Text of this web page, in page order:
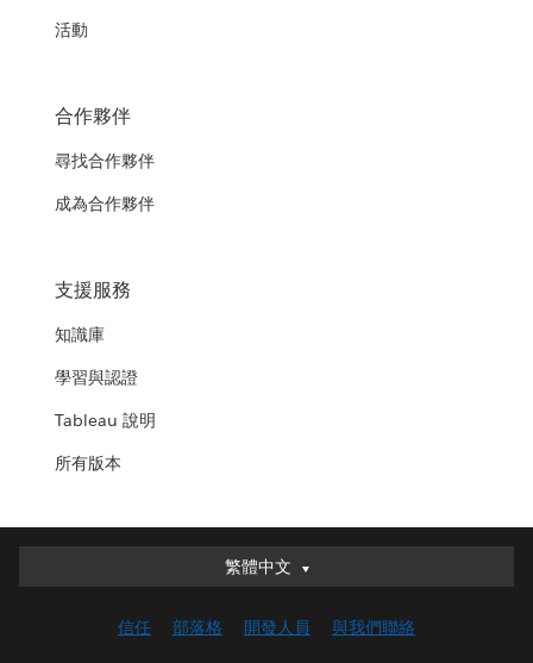
活動
合作夥伴
尋找合作夥伴
成為合作夥伴
支援服務
知識庫
學習與認證
Tableau 說明
所有版本
繁體中文
繁體中文
English (UK)
信任 部落格 開發人員 與我們聯絡